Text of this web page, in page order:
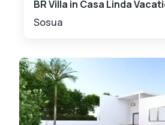
BR Villa in Casa Linda
Sosua